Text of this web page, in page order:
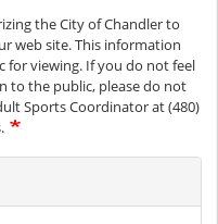
the City of Chandler to
web site. This information
for viewing. If you do not feel
to the public, please do not
Sports Coordinator at (480)